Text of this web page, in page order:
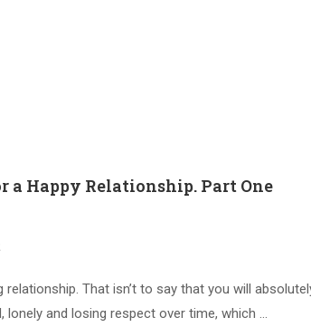
a Happy Relationship. Part One
That isn’t to say that you will
and losing respect over time, which …